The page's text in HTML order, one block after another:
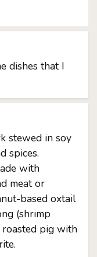
dishes that I
stewed in soy
spices.
with
meat or
based oxtail
(shrimp
roasted pig with